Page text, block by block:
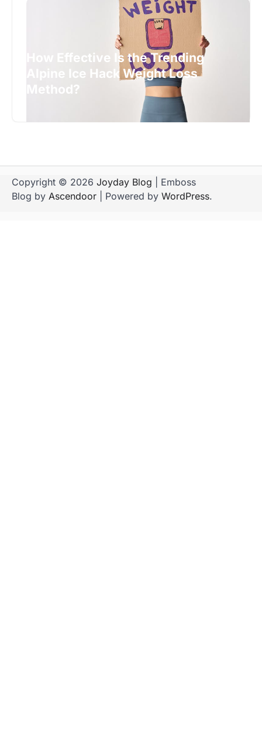
How Effective Is the Trending
Alpine Ice Hack Weight Loss
Method?
Copyright © 2026 Joyday Blog | Emboss
Blog by Ascendoor | Powered by WordPress.